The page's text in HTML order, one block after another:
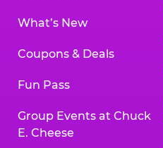
What’s New
Coupons & Deals
Fun Pass
Group Events at Chuck
E. Cheese